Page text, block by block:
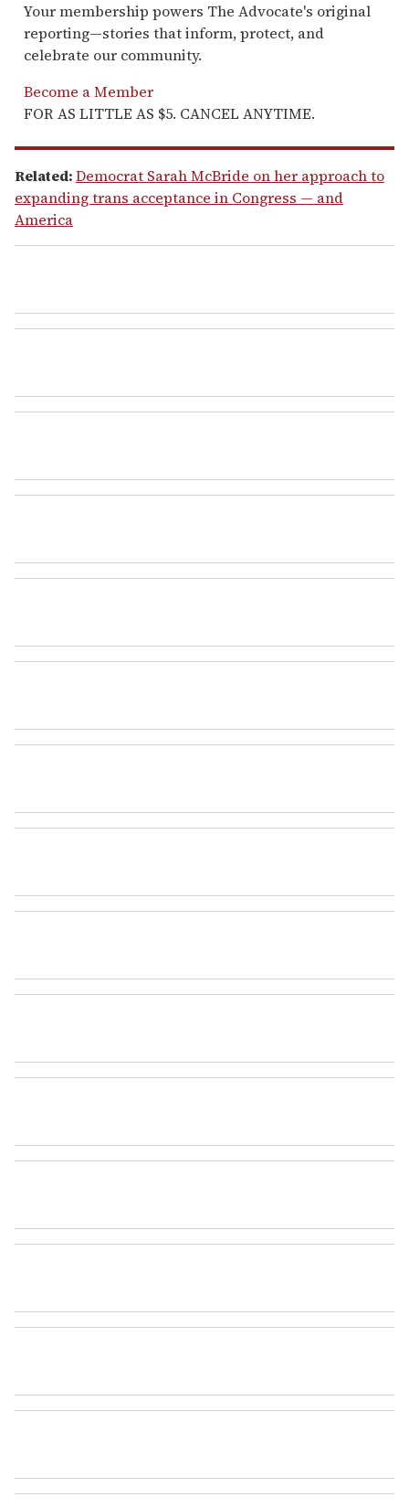
Your membership powers The Advocate's original
reporting—stories that inform, protect, and
celebrate our community.
Become a Member
FOR AS LITTLE AS $5. CANCEL ANYTIME.
Related:Democrat Sarah McBride on her approach to
expanding trans acceptance in Congress — and
America